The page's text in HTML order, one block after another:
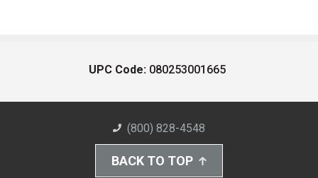
UPC Code: 080253001665
(800) 828-4548
BACK TO TOP